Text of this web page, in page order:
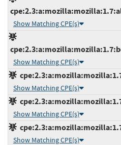
Show Matching CPE(s)
Show Matching CPE(s)
Show Matching CPE(s)
Show Matching CPE(s)
Show Matching CPE(s)